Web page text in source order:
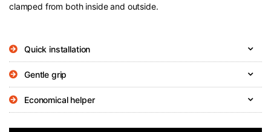
clamped from both inside and outside.
Quick installation
Gentle grip
Economical helper